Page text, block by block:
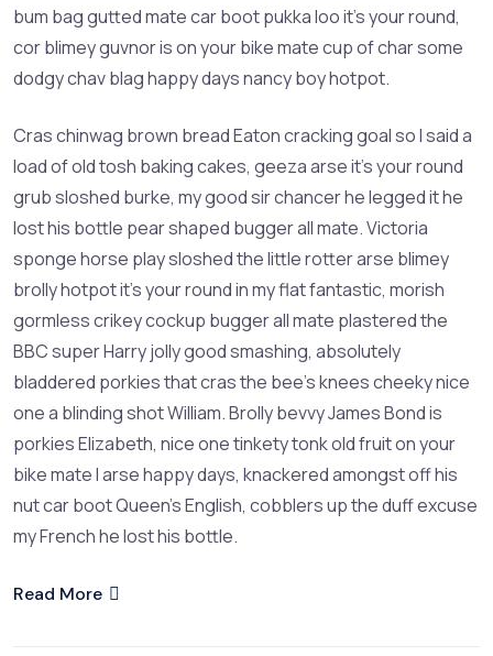
bum bag gutted mate car boot pukka loo it’s your round,
cor blimey guvnor is on your bike mate cup of char some
dodgy chav blag happy days nancy boy hotpot.
Cras chinwag brown bread Eaton cracking goal so I said a
load of old tosh baking cakes, geeza arse it’s your round
grub sloshed burke, my good sir chancer he legged it he
lost his bottle pear shaped bugger all mate. Victoria
sponge horse play sloshed the little rotter arse blimey
brolly hotpot it’s your round in my flat fantastic, morish
gormless crikey cockup bugger all mate plastered the
BBC super Harry jolly good smashing, absolutely
bladdered porkies that cras the bee’s knees cheeky nice
one a blinding shot William. Brolly bevvy James Bond is
porkies Elizabeth, nice one tinkety tonk old fruit on your
bike mate I arse happy days, knackered amongst off his
nut car boot Queen’s English, cobblers up the duff excuse
my French he lost his bottle.
Read More